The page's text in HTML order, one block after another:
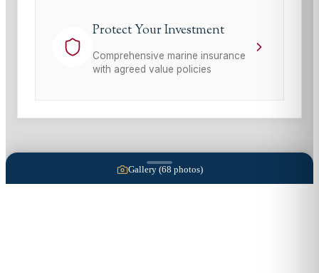
Protect Your Investment
Comprehensive marine insurance
with agreed value policies
Gallery (68 photos)